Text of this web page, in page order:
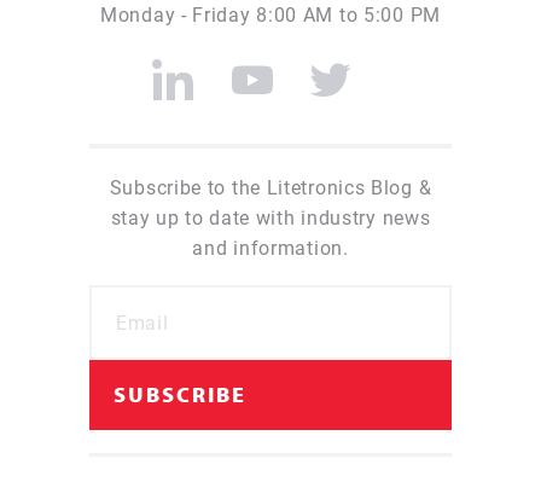
Monday - Friday 8:00 AM to 5:00 PM
Subscribe to the Litetronics Blog &
stay up to date with industry news
and information.